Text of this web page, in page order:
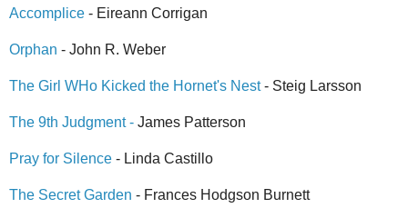
Accomplice - Eireann Corrigan
Orphan - John R. Weber
The Girl WHo Kicked the Hornet's Nest- Steig Larsson
The 9th Judgment - James Patterson
Pray for Silence - Linda Castillo
The Secret Garden - Frances Hodgson Burnett